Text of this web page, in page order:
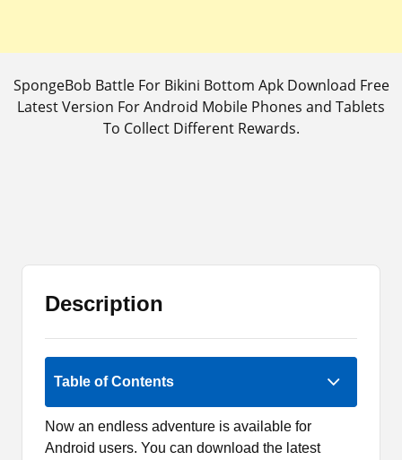
SpongeBob Battle For Bikini Bottom Apk Download Free
Latest Version For Android Mobile Phones and Tablets
To Collect Different Rewards.
Description
Table of Contents
Now an endless adventure is available for
Android users. You can download the latest